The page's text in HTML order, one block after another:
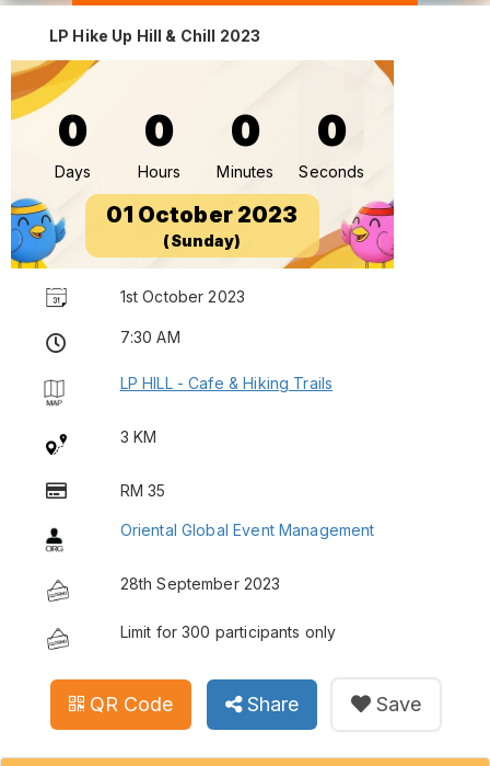
LP Hike Up Hill & Chill 2023
0
Days
0
Hours
0
Minutes
0
Seconds
01 October 2023
(Sunday)
1st October 2023
7:30 AM
LP HILL - Cafe & Hiking Trails
3 KM
RM 35
Oriental Global Event Management
28th September 2023
Limit for 300 participants only
QR Code Share Save